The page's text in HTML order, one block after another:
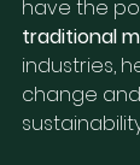
have the
traditional
industries,
change